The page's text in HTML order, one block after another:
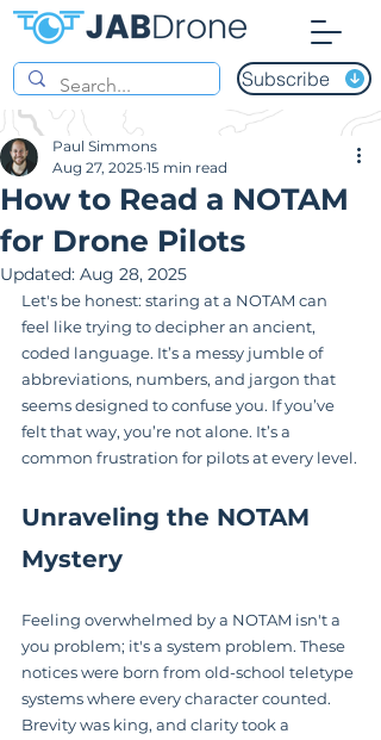
Subscribe
How to Read a NOTAM
for Drone Pilots
Paul Simmons
Aug 27, 2025 15 min read
Updated: Aug 28, 2025
Let's be honest: staring at a NOTAM can
feel like trying to decipher an ancient,
coded language. It’s a messy jumble of
abbreviations, numbers, and jargon that
seems designed to confuse you. If you’ve
felt that way, you’re not alone. It’s a
common frustration for pilots at every level.
Unraveling the NOTAM
Mystery
Feeling overwhelmed by a NOTAM isn't a
you problem; it's a system problem. These
notices were born from old-school teletype
systems where every character counted.
Brevity was king, and clarity took a